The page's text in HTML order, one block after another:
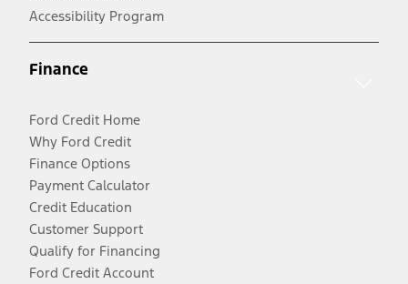
Accessibility Program
Finance
Ford Credit Home
Why Ford Credit
Finance Options
Payment Calculator
Credit Education
Customer Support
Qualify for Financing
Ford Credit Account